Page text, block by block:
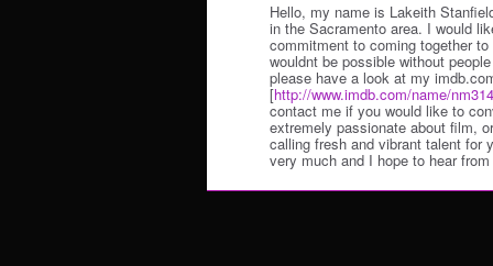
Hello, my name is Lakeith
in the Sacramento area. I would
commitment to coming together
wouldnt be possible without
please have a look at my
[http://www.imdb.com/name/
contact me if you would like to
extremely passionate about film,
calling fresh and vibrant talent for
very much and I hope to hear